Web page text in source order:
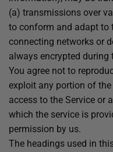
(a) transmissions over
to conform and adapt to
connecting networks or
always encrypted during
You agree not to
exploit any portion of the
access to the Service or
which the service is
permission by us.
The headings used in